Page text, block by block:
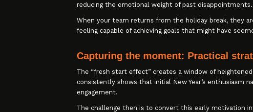
reducing the emotional weight of past disappointments.
When your team returns from the holiday break, they
feeling capable of achieving goals that might have
Capturing the moment: Practical
The “fresh start effect” creates a window of
consistently shows that initial New Year’s enthusiasm
engagement.
The challenge then is to convert this early motivation